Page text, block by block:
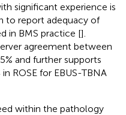
significant experience is
to report adequacy of
in BMS practice [].
agreement between
and further supports
ROSE for EBUS-TBNA
within the pathology